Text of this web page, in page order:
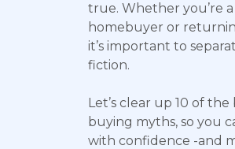
true. Whether you’re
homebuyer or
it’s important to
fiction.
Let’s clear up 10 of
buying myths, so you
with confidence -and